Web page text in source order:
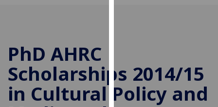
user
experience
and
allow
PhD AHRC
Scholarships 2014/15
in Cultural Policy and